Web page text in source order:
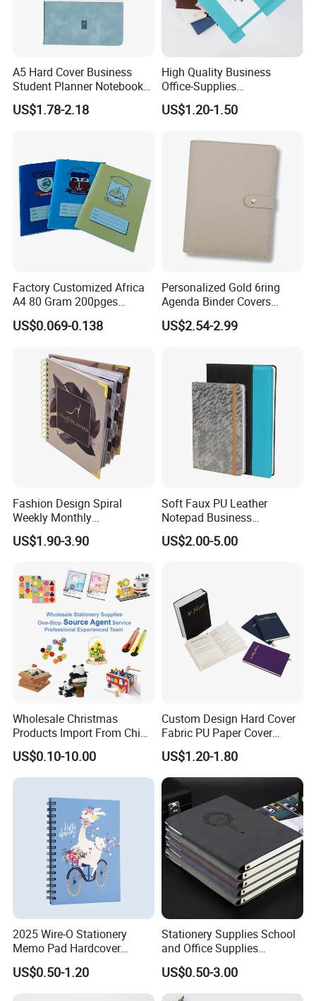
can protect your eyes from irritation
and long-term recording does not hurt
your eyes. Magnetic buckle can be
easily closed and opened which will
close very tight as the strong magnet
attracts. The notebook is designed
with a pen insertion position, which can
A5 Hard Cover Business
Student Planner Notebook
for Meeting Records
US$1.78-2.18
High Quality Business
Office-Supplies
Personalized Printed PU
Leather Custom A5
Notebook
US$1.20-1.50
Factory Customized Africa
A4 80 Gram 200pges
Printing School & Office
Supplies Saddle Binding
US$0.069-0.138
Personalized Gold 6ring
Agenda Binder Covers
Pebbled Leather A5 Binder
with Buckle
US$2.54-2.99
Fashion Design Spiral
Weekly Monthly
Manifestation Goal Diary
Journal Planner Agenda
US$1.90-3.90
Soft Faux PU Leather
Notepad Business
Stationery Meeting Records
Notebook
US$2.00-5.00
Wholesale Christmas
Products Import From China
Yiwu Market Sourcing
Buying Purchasing Service
Agent
US$0.10-10.00
Custom Design Hard Cover
Fabric PU Paper Cover
Fitness Wedding Nutrition
Gratitude Workout Planner
Journal
US$1.20-1.80
2025 Wire-O Stationery
Memo Pad Hardcover
Writing Diary Notebook
Printing
US$0.50-1.20
Stationery Supplies School
and Office Supplies
Corporate Gift Set Spiral
Journal Notebook
US$0.50-3.00